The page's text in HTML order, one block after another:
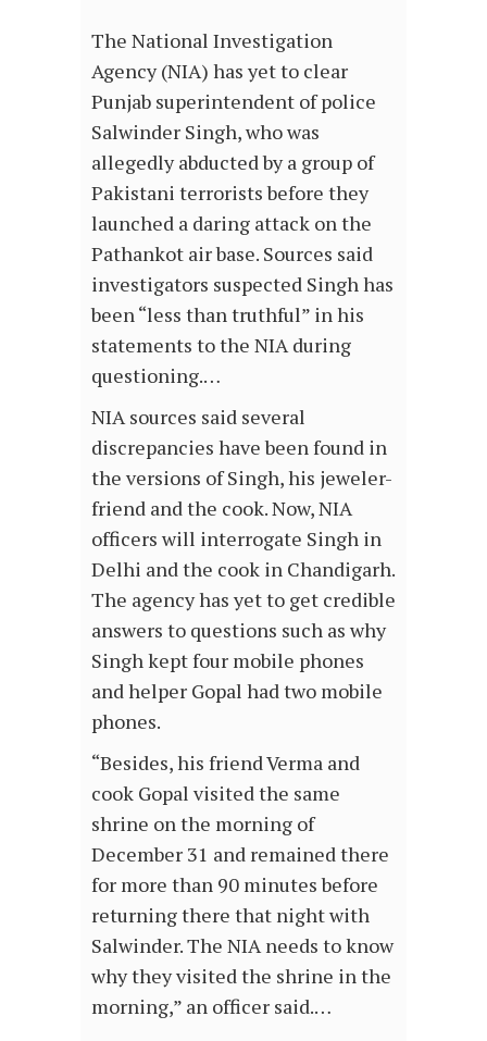
The National Investigation
Agency (NIA) has yet to clear
Punjab superintendent of police
Salwinder Singh, who was
allegedly abducted by a group of
Pakistani terrorists before they
launched a daring attack on the
Pathankot air base. Sources said
investigators suspected Singh has
been “less than truthful” in his
statements to the NIA during
questioning.…
NIA sources said several
discrepancies have been found in
the versions of Singh, his jeweler-
friend and the cook. Now, NIA
officers will interrogate Singh in
Delhi and the cook in Chandigarh.
The agency has yet to get credible
answers to questions such as why
Singh kept four mobile phones
and helper Gopal had two mobile
phones.
“Besides, his friend Verma and
cook Gopal visited the same
shrine on the morning of
December 31 and remained there
for more than 90 minutes before
returning there that night with
Salwinder. The NIA needs to know
why they visited the shrine in the
morning,” an officer said.…